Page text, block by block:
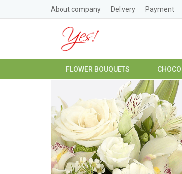
About company Delivery Payment
FLOWER BOUQUETS